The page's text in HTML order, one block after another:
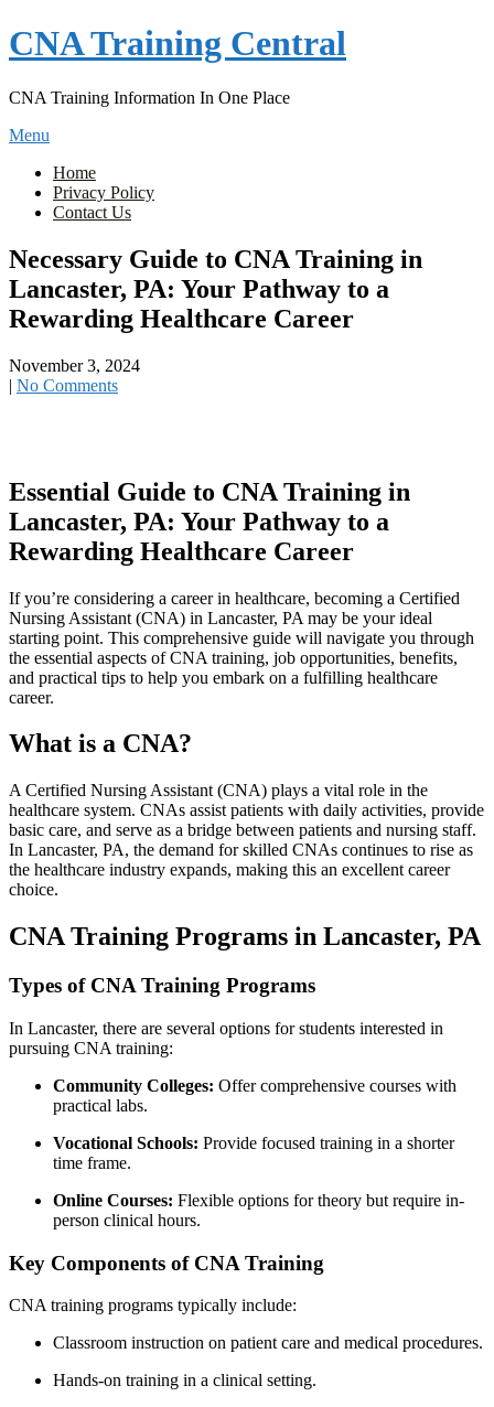
Skip
to
CNA Training Central
CNA Training Information In One Place
Menu
Home
Privacy Policy
Contact Us
Necessary Guide to CNA Training in
Lancaster, PA: Your Pathway to a
Rewarding Healthcare Career
November 3, 2024
| No Comments
Essential Guide to CNA ‌Training in
⁣Lancaster, ‍PA: Your Pathway to a
⁤Rewarding Healthcare Career
If you’re considering a career in healthcare, becoming a ‍Certified
Nursing Assistant ​(CNA) in Lancaster, PA may ‍be your ideal⁤
starting point. This ‍comprehensive guide ⁣will navigate you through
the essential aspects ‌of CNA training, job opportunities, benefits,
and practical tips to help you embark ⁢on a fulfilling healthcare
career.
What‍ is a CNA?
A Certified Nursing ‍Assistant (CNA) plays a vital role in the
healthcare⁢ system. CNAs⁤ assist patients with daily activities, provide
basic care, and​ serve‍ as a bridge between patients and nursing staff.
In Lancaster, PA, the ⁢demand⁤ for ⁣skilled⁣ CNAs⁤ continues to rise as
the healthcare industry expands, making this​ an excellent career
choice.
CNA ‍Training Programs ⁤in ⁣Lancaster, ‍PA
Types of CNA Training Programs
In ​Lancaster, there are several options for students interested in
pursuing CNA training:
Community ​Colleges: Offer comprehensive ‍courses with
practical labs.
Vocational ⁣Schools: Provide ​focused⁢ training in a shorter
time ⁢frame.
Online Courses: Flexible options for theory but ​require⁤ in-
person ⁤clinical hours.
Key‍ Components​ of CNA Training
CNA training programs typically include:
Classroom instruction on patient care ⁤and medical procedures.
Hands-on training‍ in a clinical setting.